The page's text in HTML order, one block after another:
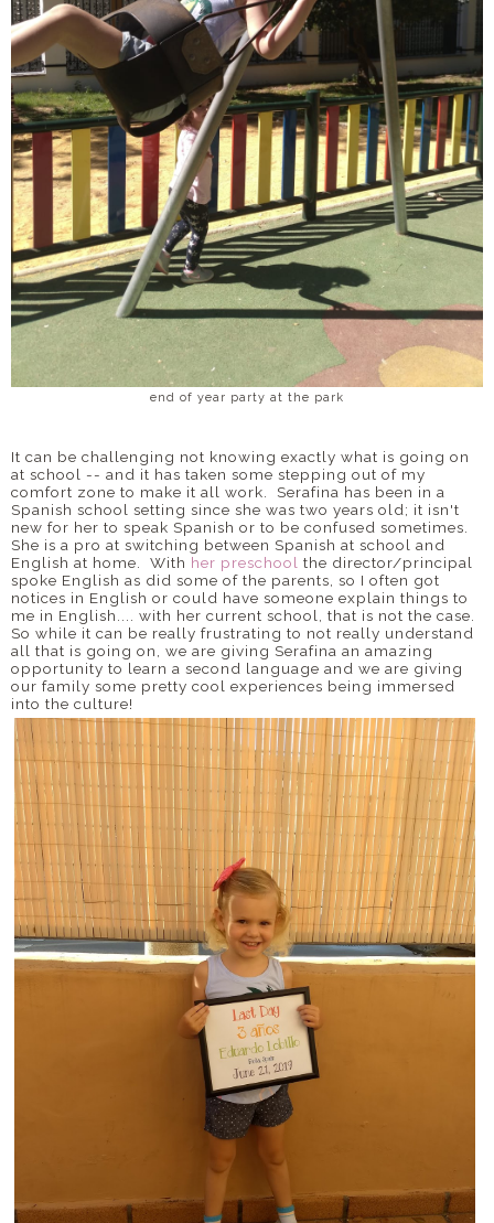
end of year party at the park
It can be challenging not knowing exactly what is going on
at school -- and it has taken some stepping out of my
comfort zone to make it all work. Serafina has been in a
Spanish school setting since she was two years old; it isn't
new for her to speak Spanish or to be confused sometimes.
She is a pro at switching between Spanish at school and
English at home. With her preschool the director/principal
spoke English as did some of the parents, so I often got
notices in English or could have someone explain things to
me in English.... with her current school, that is not the case.
So while it can be really frustrating to not really understand
all that is going on, we are giving Serafina an amazing
opportunity to learn a second language and we are giving
our family some pretty cool experiences being immersed
into the culture!